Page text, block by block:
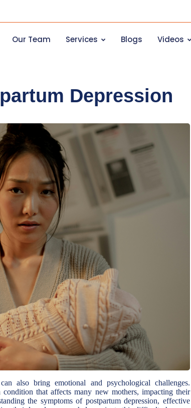
Our Team Services Blogs Videos
Depression
also bring emotional and psychological challenges.
that affects many new mothers, impacting their
the symptoms of postpartum depression, effective